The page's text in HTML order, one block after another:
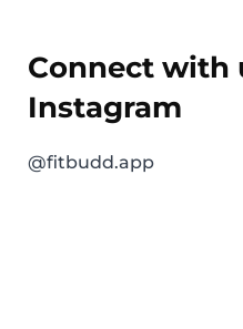
Connect with
Instagram
@fitbudd.app